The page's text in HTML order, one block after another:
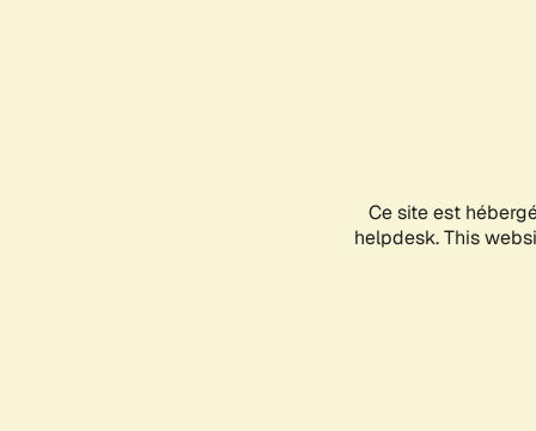
Ce site est
helpdesk. This